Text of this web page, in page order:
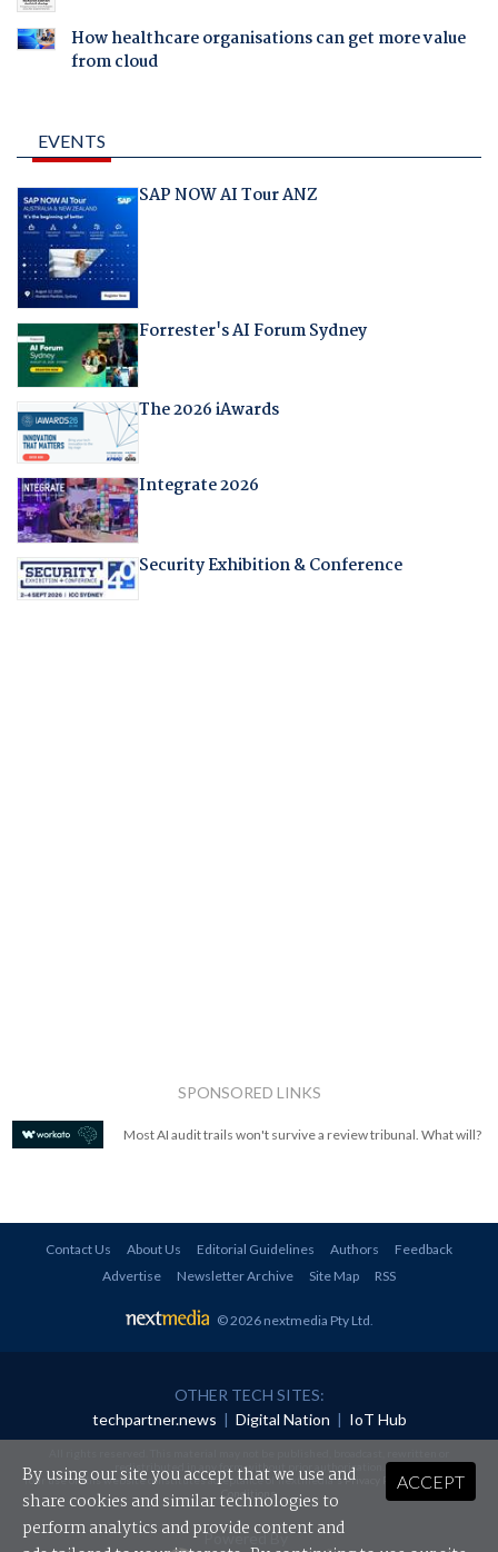
How healthcare organisations can get more value
from cloud
EVENTS
SAP NOW AI Tour ANZ
Forrester's AI Forum Sydney
The 2026 iAwards
Integrate 2026
Security Exhibition & Conference
SPONSORED LINKS
Most AI audit trails won't survive a review tribunal. What will?
Contact Us About Us Editorial Guidelines Authors
Feedback
Advertise
Newsletter Archive Site Map RSS
© 2026 nextmedia Pty Ltd.
OTHER TECH SITES:
techpartner.news | Digital Nation | IoT Hub
redistributed in any form without prior authorisation.
Your use of this website constitutes acceptance of nextmedia'sPrivacy Policyand Terms &
Conditions.
Powered By
ACCEPT
By using our site you accept that we use and
share cookies and similar technologies to
perform analytics and provide content and